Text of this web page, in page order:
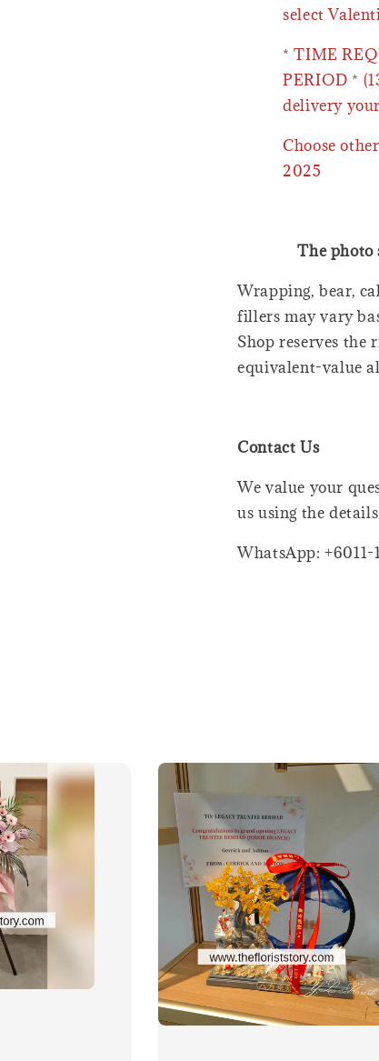
select
* TIME
PERIOD *
delivery
Choose
2025
The photo
Wrapping, bear,
fillers may vary
Shop reserves
equivalent-value
Contact Us
We value your
us using the
WhatsApp: +6011-